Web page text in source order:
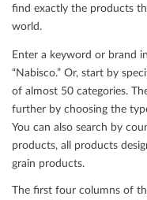
ﬁnd exactly the products
world.
Enter a keyword or brand
“Nabisco.” Or, start by
of almost 50 categories.
further by choosing the
You can also search by
products, all products
grain products.
The ﬁrst four columns of